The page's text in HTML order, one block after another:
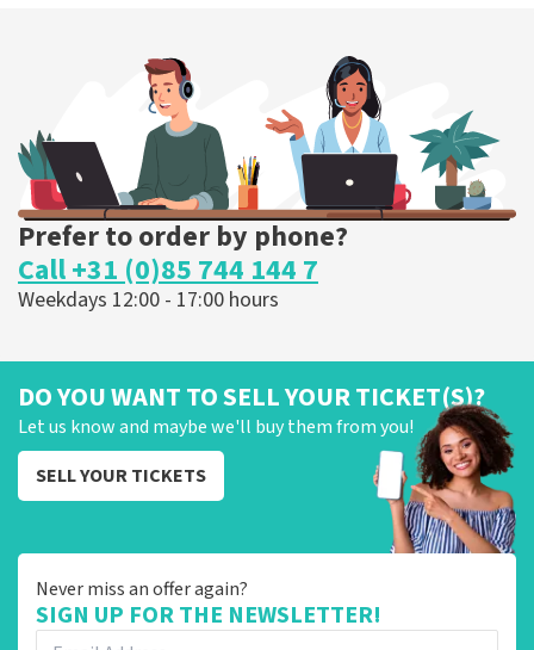
ORDER NOW
Prefer to order by phone?
Call +31 (0)85 744 144 7
Weekdays 12:00 - 17:00 hours
DO YOU WANT TO SELL YOUR TICKET(S)?
Let us know and maybe we'll buy them from you!
SELL YOUR TICKETS
Never miss an offer again?
SIGN UP FOR THE NEWSLETTER!